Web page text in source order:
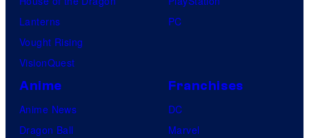
Lanterns
Vought Rising
VisionQuest
PC
Anime
Anime News
Dragon Ball
Franchises
DC
Marvel